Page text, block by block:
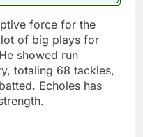
force for the
lot of big plays for
showed run
totaling 68 tackles,
Echoles has